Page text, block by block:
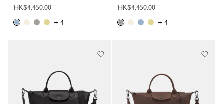
HK$4,450.00
+ 4
HK$4,450.00
+ 4